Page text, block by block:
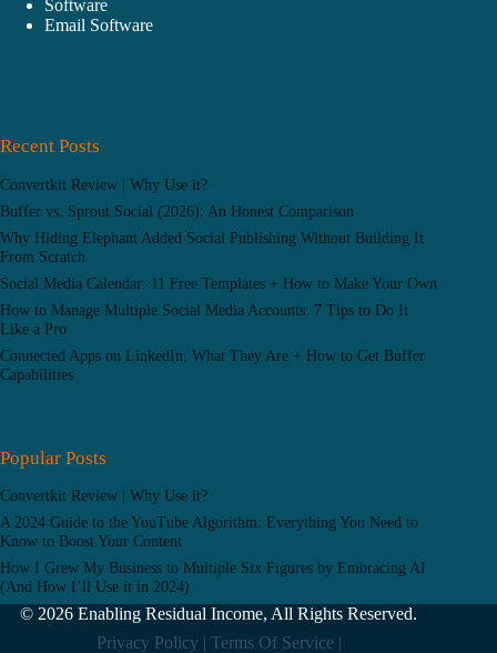
Software
Email Software
Recent Posts
Convertkit Review | Why Use it?
Buffer vs. Sprout Social (2026): An Honest Comparison
Why Hiding Elephant Added Social Publishing Without Building It
From Scratch
Social Media Calendar: 11 Free Templates + How to Make Your Own
How to Manage Multiple Social Media Accounts: 7 Tips to Do It
Like a Pro
Connected Apps on LinkedIn: What They Are + How to Get Buffer
Capabilities
Popular Posts
Convertkit Review | Why Use it?
A 2024 Guide to the YouTube Algorithm: Everything You Need to
Know to Boost Your Content
How I Grew My Business to Multiple Six Figures by Embracing AI
(And How I’ll Use it in 2024)
© 2026 Enabling Residual Income, All Rights Reserved.
Privacy Policy | Terms Of Service |